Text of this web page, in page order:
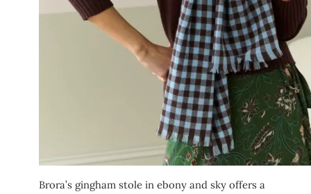
Brora’s gingham stole in ebony and sky offers a